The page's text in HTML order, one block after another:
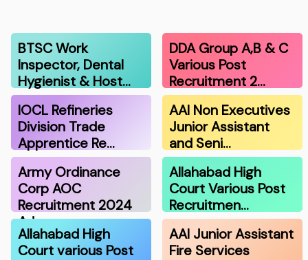
BTSC Work
Inspector, Dental
Hygienist & Host…
DDA Group A,B & C
Various Post
Recruitment 2…
IOCL Refineries
Division Trade
Apprentice Re…
AAI Non Executives
Junior Assistant
and Seni…
Army Ordinance
Corp AOC
Recruitment 2024
Adm…
Allahabad High
Court Various Post
Recruitmen…
Allahabad High
Court various Post
AAI Junior Assistant
Fire Services